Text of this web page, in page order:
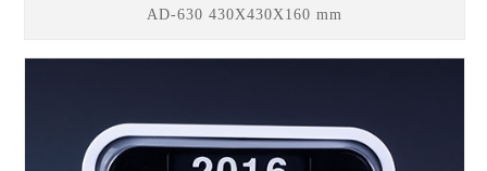
AD-630 430X430X160 mm